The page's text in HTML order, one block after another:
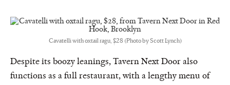
Cavatelli with oxtail ragu, $28 (Photo by Scott Lynch)
Despite its boozy leanings, Tavern Next Door also
functions as a full restaurant, with a lengthy menu of